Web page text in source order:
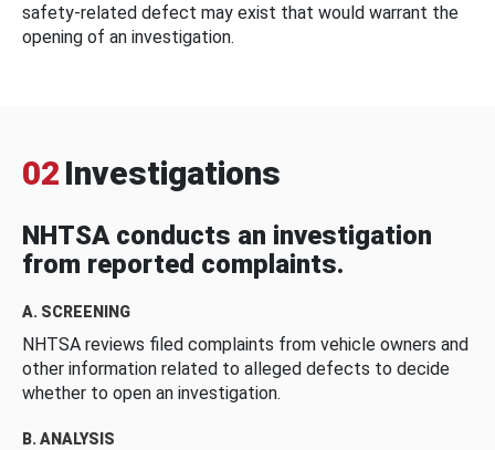
safety-related defect may exist that would warrant the
opening of an investigation.
02 Investigations
NHTSA conducts an investigation
from reported complaints.
A. SCREENING
NHTSA reviews filed complaints from vehicle owners and
other information related to alleged defects to decide
whether to open an investigation.
B. ANALYSIS